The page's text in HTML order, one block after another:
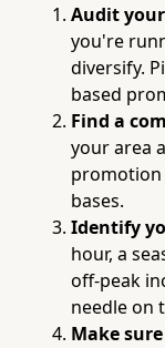
Audit
you're
diversify.
based
Find a
your area
bases.
Identify
hour, a
off-peak
needle on
Make